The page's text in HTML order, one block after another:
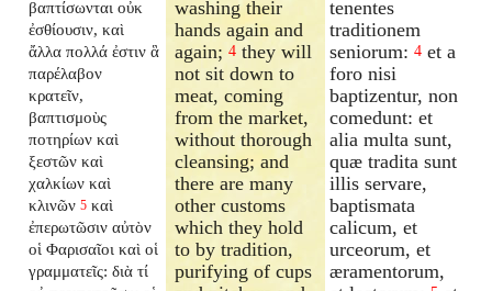
βαπτίσωνται οὐκ
ἐσθίουσιν, καὶ
ἄλλα πολλά ἐστιν ἃ
παρέλαβον
κρατεῖν,
βαπτισμοὺς
ποτηρίων καὶ
ξεστῶν καὶ
χαλκίων καὶ
κλινῶν 5 καὶ
ἐπερωτῶσιν αὐτὸν
οἱ Φαρισαῖοι καὶ οἱ
γραμματεῖς: διὰ τί
washing their
hands again and
again;4 they will
not sit down to
meat, coming
from the market,
without thorough
cleansing; and
there are many
other customs
which they hold
to by tradition,
purifying of cups
tenentes
traditionem
seniorum: 4 et a
foro nisi
baptizentur, non
comedunt: et
alia multa sunt,
quæ tradita sunt
illis servare,
baptismata
calicum, et
urceorum, et
æramentorum,